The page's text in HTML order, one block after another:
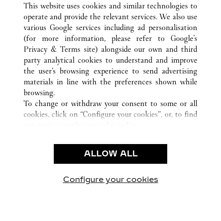
CUSTOMER CARE
CONTACT US
CAREERS
PRIVACY POLICY
CONDITIONS OF SALE
This website uses cookies and similar technologies to
operate and provide the relevant services. We also use
various Google services including ad personalisation
(for more information, please refer to Google's
Privacy & Terms site) alongside our own and third
party analytical cookies to understand and improve
the user’s browsing experience to send advertising
materials in line with the preferences shown while
browsing.
To change or withdraw your consent to some or all
cookies, click on “Configure your cookies”, or, to find
use of the above-mentioned cookies.
By clicking “Allow technical cookies only”, you give
ALLOW ALL
Configure your cookies